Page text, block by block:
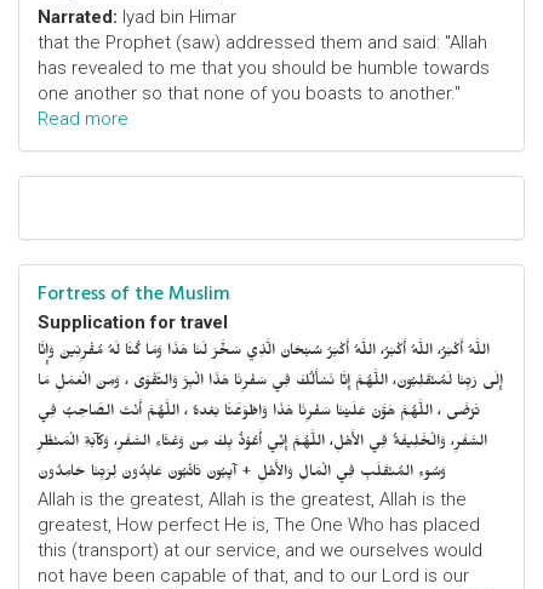
Narrated: Iyad bin Himar
that the Prophet (saw) addressed them and said: "Allah
has revealed to me that you should be humble towards
one another so that none of you boasts to another."
Read more
Fortress of the Muslim
Supplication for travel
اللَّهُ أَكْبَرُ، اللَّهُ أَكْبَرُ، اللَّهُ أَكْبَرُ سُبْحَانَ الَّذِي سَخَّرَ لَنَا هَذَا وَمَا كُنَّا لَهُ مُقْرِنِينَ وَإِنَّا
إِلَى رَبِّنَا لَمُنْقَلِبُونَ، اللَّهُمَّ إِنَّا نَسْأَلُكَ فِي سَفْرِنَا هَذَا الْبِرَّ وَالتَّقْوَى ، وَمِنَ الْعَمَلِ مَا
تَرْضَى ، اللَّهُمَّ هَوَّنْ عَلَيْنَا سَفْرِنَا هَذَا وَاطْوَعَّنَّا بَعْدهُ ، اللَّهُمَّ أَنْتَ الصَّاحِبُ فِي
السَّفَرِ، وَالْخَلِيفَةُ فِي الأَهْلِ، اللَّهُمَّ إِنِّي أَعُوْذُ بِكَ مِنْ وَعْثَاءِ السَّفَرِ، وَكآبَةِ الْمَنْظَرِ
وَسُوءِ المُنْقَلَبِ فِي الْمَالِ وَالأَهْلِ + آيِبُونَ تَائْبُونَ عَابِدُونَ لِرَبِّنَا حَامِدُونَ
Allah is the greatest, Allah is the greatest, Allah is the
greatest, How perfect He is, The One Who has placed
this (transport) at our service, and we ourselves would
not have been capable of that, and to our Lord is our